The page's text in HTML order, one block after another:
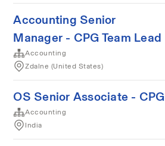
Accounting Senior
Manager - CPG Team Lead
Accounting
Zdalne (United States)
OS Senior Associate - CPG
Accounting
India